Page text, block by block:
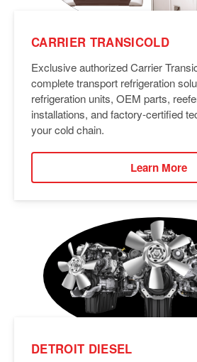
CARRIER TRANSICOLD
Exclusive authorized Carrier
complete transport refrigeration
refrigeration units, OEM parts,
installations, and factory-certified
your cold chain.
Learn More
DETROIT DIESEL